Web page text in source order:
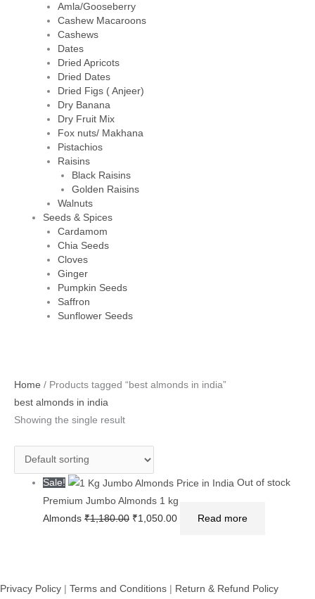
Amla/Gooseberry
Cashew Macaroons
Cashews
Dates
Dried Apricots
Dried Dates
Dried Figs ( Anjeer)
Dry Banana
Dry Fruit Mix
Fox nuts/ Makhana
Pistachios
Raisins
Black Raisins
Golden Raisins
Walnuts
Seeds & Spices
Cardamom
Chia Seeds
Cloves
Ginger
Pumpkin Seeds
Saffron
Sunflower Seeds
Home / Products tagged “best almonds in india”
best almonds in india
Showing the single result
Sale!
Out of stock
Premium Jumbo Almonds 1 kg
Almonds₹1,180.00
Original
₹1,050.00
Current
Read more
Privacy Policy Terms and Conditions Return & Refund Policy